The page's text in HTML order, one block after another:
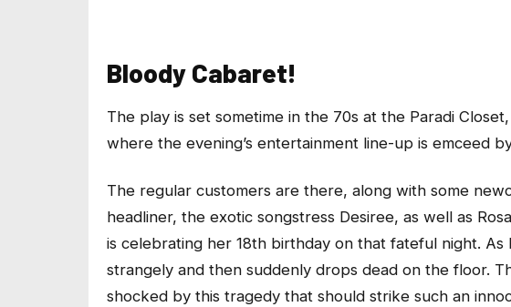
Bloody Cabaret!
The play is set sometime in the 70s at the Paradi
where the evening’s entertainment line-up is emceed
The regular customers are there, along with some
headliner, the exotic songstress Desiree, as well as
is celebrating her 18th birthday on that fateful night.
strangely and then suddenly drops dead on the floor.
shocked by this tragedy that should strike such an